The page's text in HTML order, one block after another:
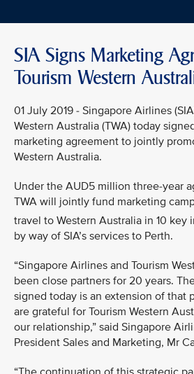
SIA Signs Marketing
Tourism Western
01 July 2019 - Singapore Airlines
Western Australia (TWA) today
marketing agreement to jointly
Western Australia.
Under the AUD5 million three-year
TWA will jointly fund marketing
travel to Western Australia in 10 key
by way of SIA’s services to Perth.
“Singapore Airlines and Tourism
been close partners for 20 years.
signed today is an extension of that
are grateful for Tourism Western
our relationship,” said Singapore
President Sales and Marketing, Mr